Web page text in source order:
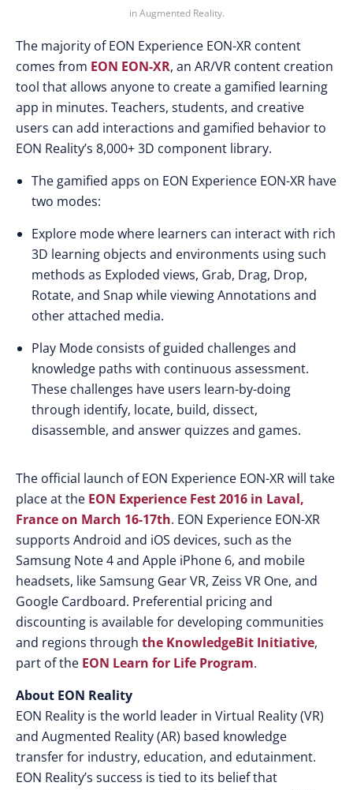
in Augmented Reality.
The majority of EON Experience EON-XR content
comes from EON EON-XR, an AR/VR content creation
tool that allows anyone to create a gamified learning
app in minutes. Teachers, students, and creative
users can add interactions and gamified behavior to
EON Reality’s 8,000+ 3D component library.
The gamified apps on EON Experience EON-XR have
two modes:
Explore mode where learners can interact with rich
3D learning objects and environments using such
methods as Exploded views, Grab, Drag, Drop,
Rotate, and Snap while viewing Annotations and
other attached media.
Play Mode consists of guided challenges and
knowledge paths with continuous assessment.
These challenges have users learn-by-doing
through identify, locate, build, dissect,
disassemble, and answer quizzes and games.
The official launch of EON Experience EON-XR will take
place at the EON Experience Fest 2016 in Laval,
France on March 16-17th. EON Experience EON-XR
supports Android and iOS devices, such as the
Samsung Note 4 and Apple iPhone 6, and mobile
headsets, like Samsung Gear VR, Zeiss VR One, and
Google Cardboard. Preferential pricing and
discounting is available for developing communities
and regions through the KnowledgeBit Initiative,
part of the EON Learn for Life Program.
About EON Reality
EON Reality is the world leader in Virtual Reality (VR)
and Augmented Reality (AR) based knowledge
transfer for industry, education, and edutainment.
EON Reality’s success is tied to its belief that